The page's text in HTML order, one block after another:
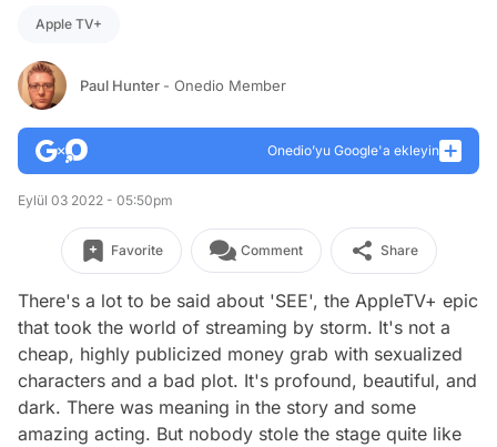
Apple TV+
Paul Hunter - Onedio Member
Onedio’yu Google'a ekleyin
Eylül 03 2022 - 05:50pm
Favorite Comment Share
There's a lot to be said about 'SEE', the AppleTV+ epic
that took the world of streaming by storm. It's not a
cheap, highly publicized money grab with sexualized
characters and a bad plot. It's profound, beautiful, and
dark. There was meaning in the story and some
amazing acting. But nobody stole the stage quite like